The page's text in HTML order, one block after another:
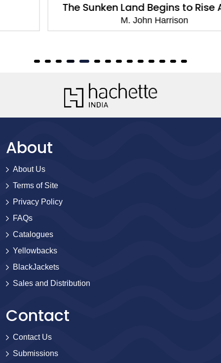
The Sunken Land Begins to Rise Again
M. John Harrison
About
About Us
Terms of Site
Privacy Policy
FAQs
Catalogues
Yellowbacks
BlackJackets
Sales and Distribution
Contact
Contact Us
Submissions